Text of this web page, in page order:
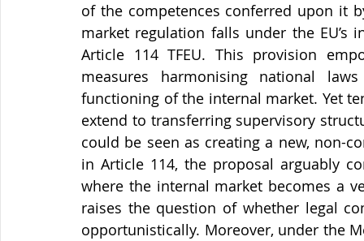
of the competences conferred upon it
market regulation falls under the EU’s
Article 114 TFEU. This provision
measures harmonising national
functioning of the internal market. Yet
extend to transferring supervisory
could be seen as creating a new, non-
in Article 114, the proposal arguably
where the internal market becomes a
raises the question of whether legal
opportunistically. Moreover, under the